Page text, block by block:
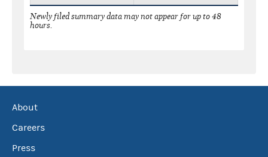
Newly filed summary data may not appear for up to 48
hours.
About
Careers
Press